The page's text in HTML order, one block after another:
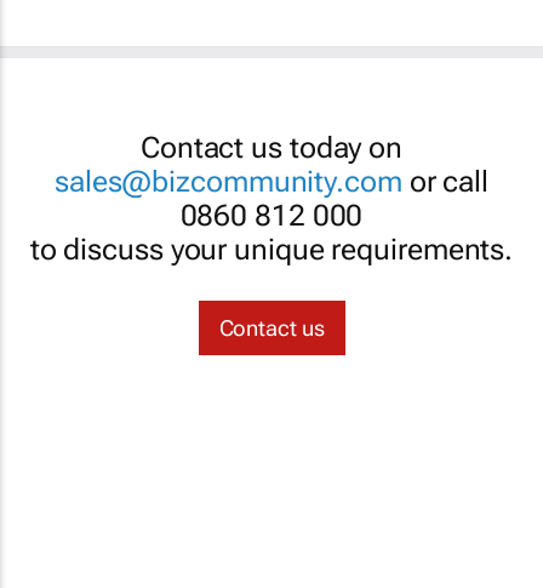
Contact us today on
sales@bizcommunity.com or call
0860 812 000
to discuss your unique requirements.
Contact us